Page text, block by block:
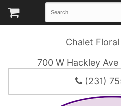
Chalet
700 W Hackley
(231)